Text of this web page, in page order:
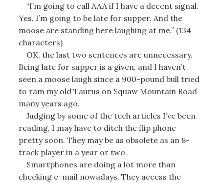
“I’m going to call AAA if I have a decent signal.
Yes, I’m going to be late for supper. And the
moose are standing here laughing at me.” (134
characters)
OK, the last two sentences are unnecessary.
Being late for supper is a given, and I haven’t
seen a moose laugh since a 900-pound bull tried
to ram my old Taurus on Squaw Mountain Road
many years ago.
Judging by some of the tech articles I’ve been
reading, I may have to ditch the flip phone
pretty soon. They may be as obsolete as an 8-
track player in a year or two.
Smartphones are doing a lot more than
checking e-mail nowadays. They access the